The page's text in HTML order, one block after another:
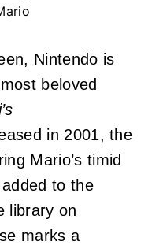
Nintendo is
beloved
in 2001, the
Mario’s timid
to the
library on
marks a